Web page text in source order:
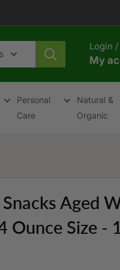
Login
My
Personal
Care
Natural &
Organic
Aged
Ounce Size -